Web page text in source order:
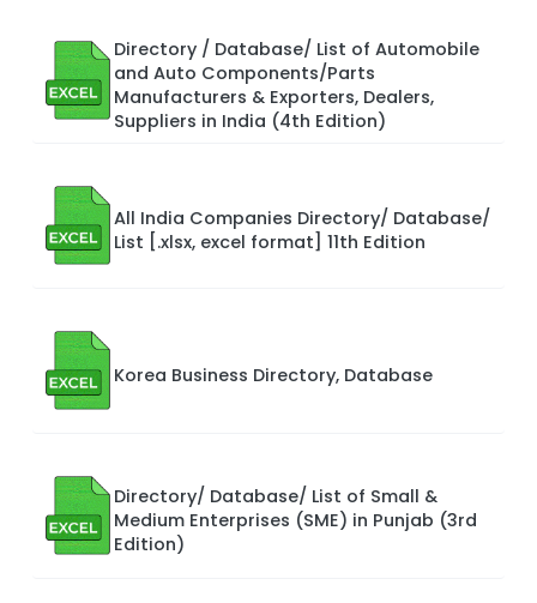
Directory / Database/ List of Automobile
and Auto Components/Parts
Manufacturers & Exporters, Dealers,
Suppliers in India (4th Edition)
All India Companies Directory/ Database/
List [.xlsx, excel format] 11th Edition
Korea Business Directory, Database
Directory/ Database/ List of Small &
Medium Enterprises (SME) in Punjab (3rd
Edition)